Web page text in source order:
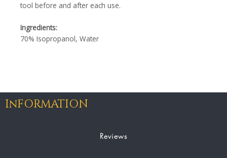
tool before and after each use.
Ingredients:
70% Isopropanol, Water
InFORMATION
Reviews